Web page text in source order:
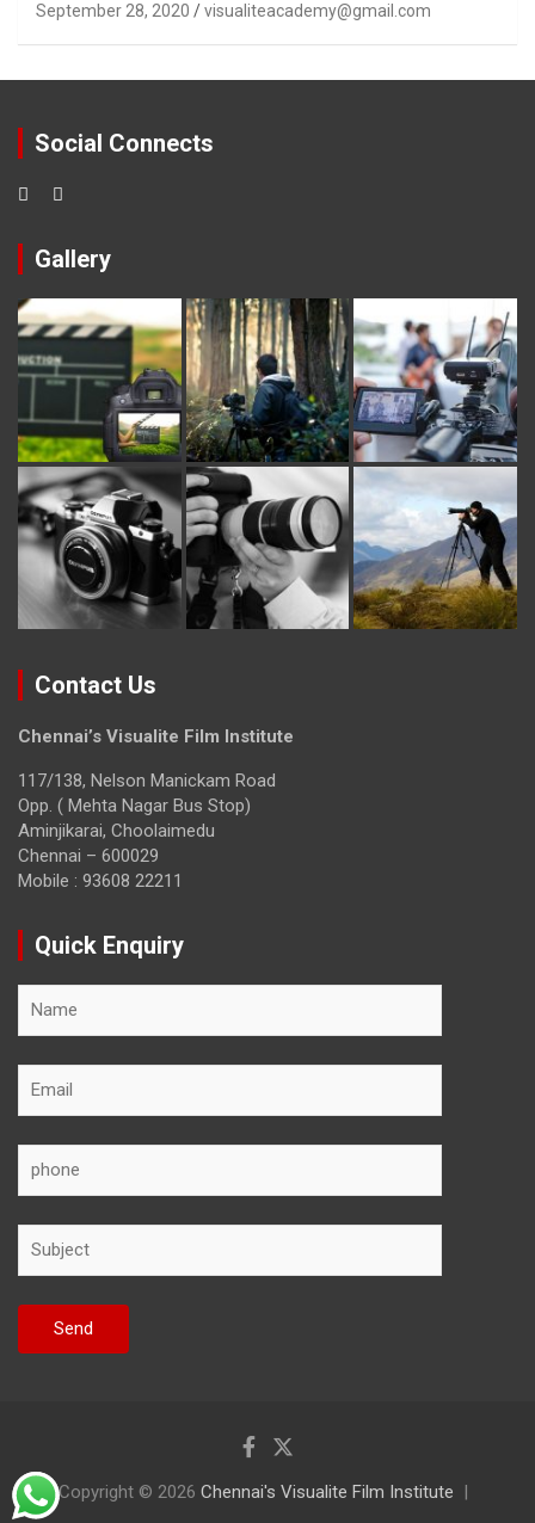
September 28, 2020 visualiteacademy@gmail.com
Social Connects
Gallery
Contact Us
Chennai’s Visualite Film Institute
117/138, Nelson Manickam Road
Opp. ( Mehta Nagar Bus Stop)
Aminjikarai, Choolaimedu
Chennai – 600029
Mobile : 93608 22211
Quick Enquiry
Copyright © 2026 Chennai's Visualite Film Institute